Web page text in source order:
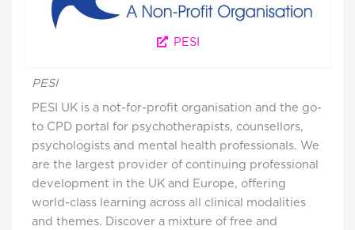
PESI
PESI UK is a not-for-profit organisation and the go-
to CPD portal for psychotherapists, counsellors,
psychologists and mental health professionals. We
are the largest provider of continuing professional
development in the UK and Europe, offering
world-class learning across all clinical modalities
and themes. Discover a mixture of free and
PESI